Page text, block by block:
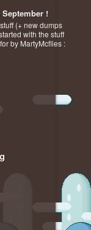
September !
(+ new dumps
with the stuff
by MartyMcflies :